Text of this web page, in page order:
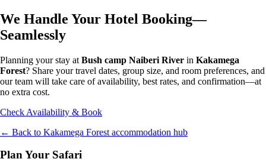
We Handle Your Hotel Booking—
Seamlessly
Planning your stay at Bush camp Naiberi River in Kakamega
Forest? Share your travel dates, group size, and room preferences, and
our team will take care of availability, best rates, and confirmation—at
no extra cost.
Check Availability & Book
← Back to Kakamega Forest accommodation hub
Plan Your Safari